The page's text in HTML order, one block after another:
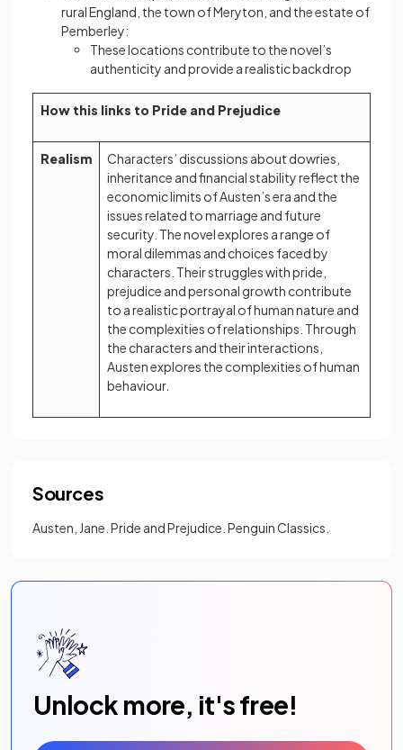
rural England, the town of Meryton, and the estate of
Pemberley:
These locations contribute to the novel’s
authenticity and provide a realistic backdrop
How this links to Pride and Prejudice
Realism
Characters’ discussions about dowries,
inheritance and financial stability reflect the
economic limits of Austen’s era and the
issues related to marriage and future
security. The novel explores a range of
moral dilemmas and choices faced by
characters. Their struggles with pride,
prejudice and personal growth contribute
to a realistic portrayal of human nature and
the complexities of relationships. Through
the characters and their interactions,
Austen explores the complexities of human
behaviour.
Sources
Austen, Jane. Pride and Prejudice. Penguin Classics.
Unlock more, it's free!